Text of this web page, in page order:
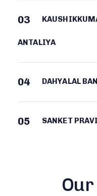
03
ANTALIYA
04 DAHYALAL
05 SANKET